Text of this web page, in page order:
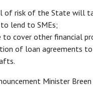
of risk of the State will
lend to SMEs;
to cover other financial
of loan agreements to
Minister